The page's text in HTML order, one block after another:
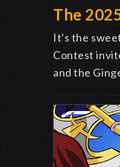
The
It's the
Contest
and the